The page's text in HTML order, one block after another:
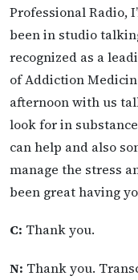
Professional Radio,
been in studio
recognized as a
of Addiction
afternoon with us
look for in
can help and also
manage the stress
been great having
C: Thank you.
N: Thank you.